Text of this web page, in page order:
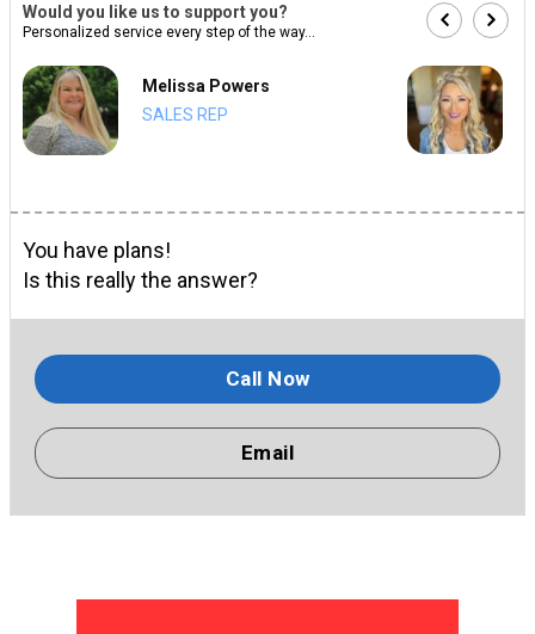
Would you like us to support you?
Personalized service every step of the way...
Melissa Powers
SALES REP
You have plans!
Is this really the answer?
Call Now
Email